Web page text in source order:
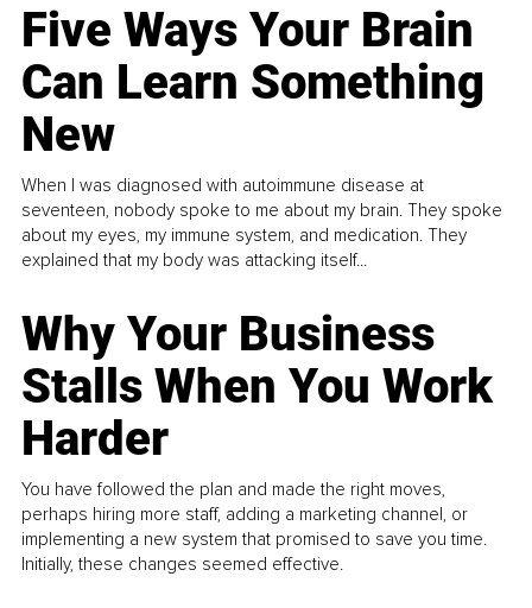
Five Ways Your Brain
Can Learn Something
New
When I was diagnosed with autoimmune disease at
seventeen, nobody spoke to me about my brain. They spoke
about my eyes, my immune system, and medication. They
explained that my body was attacking itself...
Why Your Business
Stalls When You Work
Harder
You have followed the plan and made the right moves,
perhaps hiring more staff, adding a marketing channel, or
implementing a new system that promised to save you time.
Initially, these changes seemed effective.